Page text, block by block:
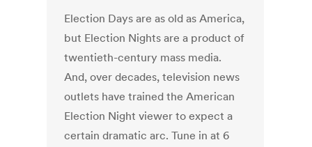
Election Days are as old as America,
but Election Nights are a product of
twentieth-century mass media.
And, over decades, television news
outlets have trained the American
Election Night viewer to expect a
certain dramatic arc. Tune in at 6